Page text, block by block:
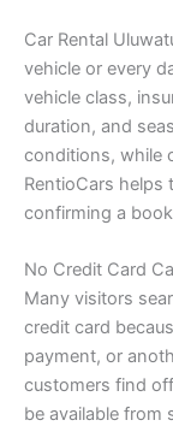
Car Rental
vehicle or every
vehicle class,
duration, and
conditions, while
RentioCars helps
confirming a
No Credit Card
Many visitors
credit card
payment, or
customers find
be available from